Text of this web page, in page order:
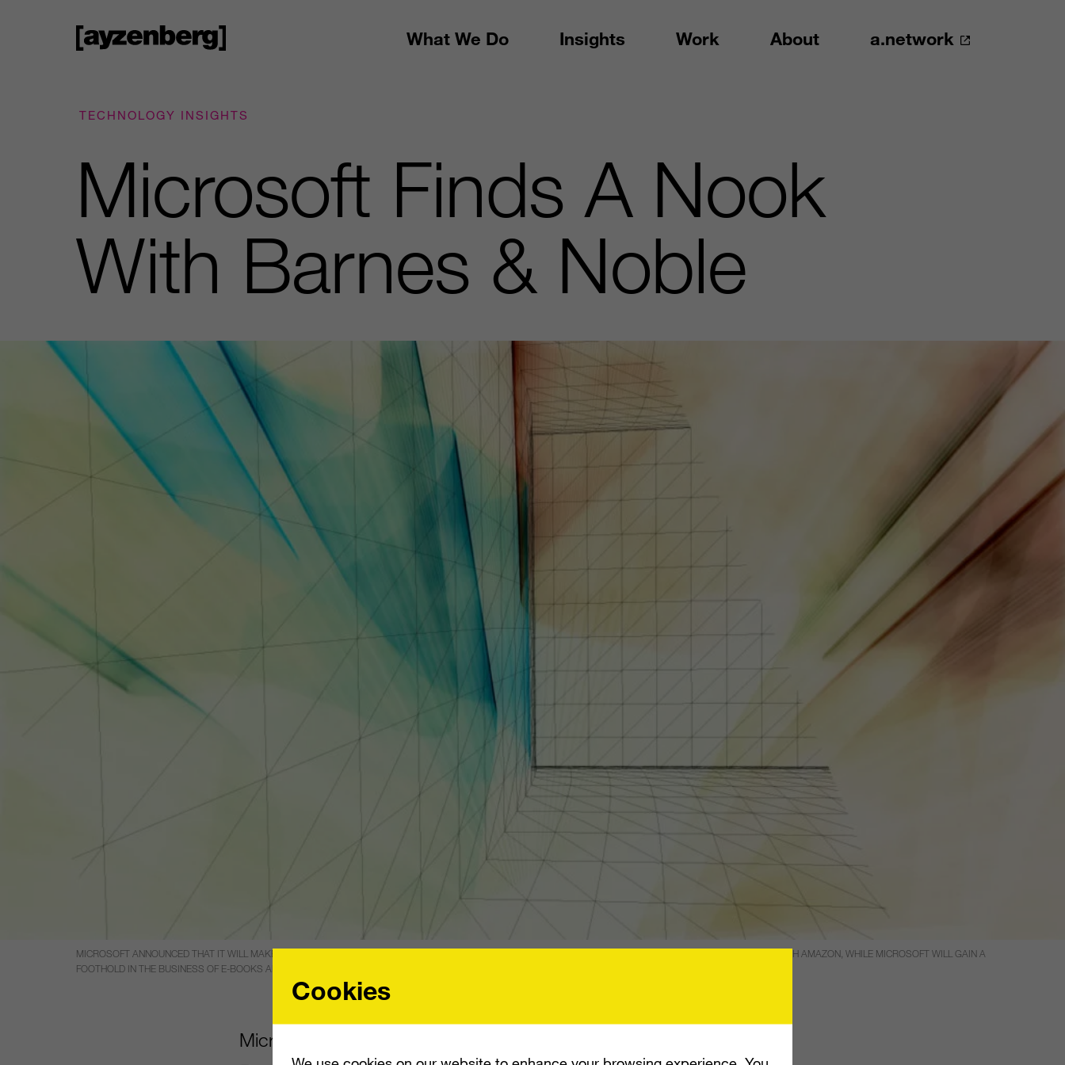
What We Do Insights Work About a.network
TECHNOLOGY INSIGHTS
Microsoft Finds A Nook
With Barnes & Noble
MICROSOFT ANNOUNCED THAT IT WILL MAKE A $300 MILLION INVESTMENT IN BARNES & NOBLE. THIS WILL ALLOW THE BOOK RETAILER TO BETTER COMPETE WITH AMAZON, WHILE MICROSOFT WILL GAIN A
FOOTHOLD IN THE BUSINESS OF E-BOOKS AND COLLEGE TEXTBOOKS.
Microsoft announced that it will make a $300 million investment in
Cookies